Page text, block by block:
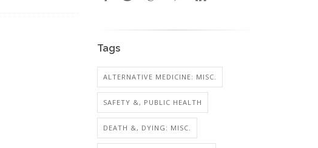
Tags
ALTERNATIVE MEDICINE: MISC.
SAFETY &, PUBLIC HEALTH
DEATH &, DYING: MISC.